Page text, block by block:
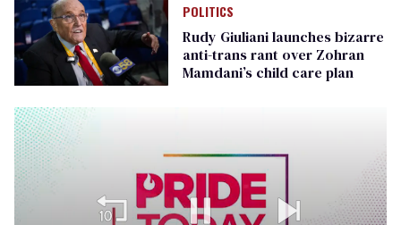
POLITICS
Rudy Giuliani launches bizarre
anti-trans rant over Zohran
Mamdani’s child care plan